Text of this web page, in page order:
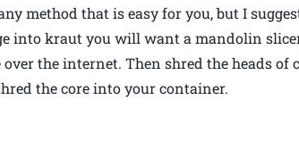
method that is easy for you, but I
into kraut you will want a mandolin
the internet. Then shred the heads of
the core into your container.